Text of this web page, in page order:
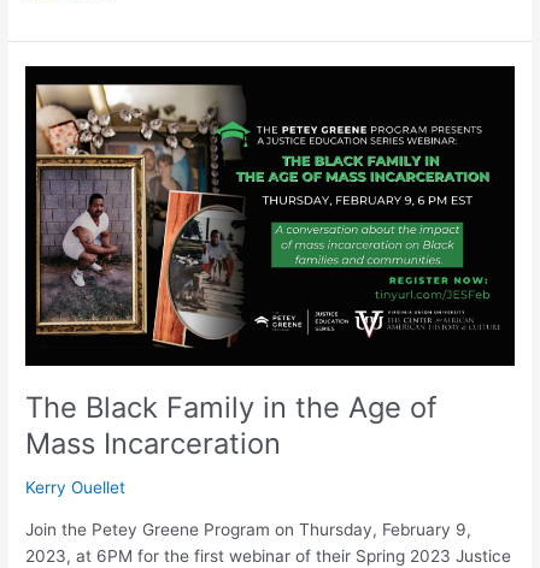
The Black Family in the Age of
Mass Incarceration
Kerry Ouellet
Join the Petey Greene Program on Thursday, February 9,
2023, at 6PM for the first webinar of their Spring 2023 Justice
Black
Family
in
the
Age
of
Mass
Incarceration